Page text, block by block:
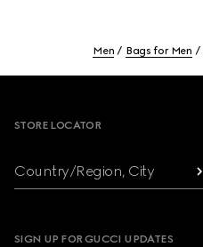
Men Bags for Men
STORE LOCATOR
Country/Region, City
SIGN UP FOR GUCCI UPDATES